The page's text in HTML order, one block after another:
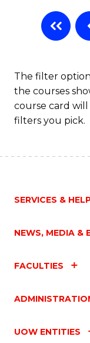
The filter
the courses
course card
filters you pick.
SERVICES &
NEWS, MEDIA &
FACULTIES
UOW ENTITIES